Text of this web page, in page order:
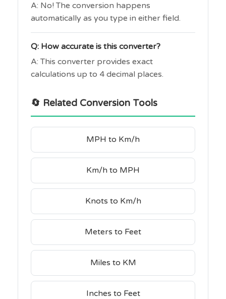
A: No! The conversion happens
automatically as you type in either field.
Q: How accurate is this converter?
A: This converter provides exact
calculations up to 4 decimal places.
🔄 Related Conversion Tools
MPH to Km/h
Km/h to MPH
Knots to Km/h
Meters to Feet
Miles to KM
Inches to Feet